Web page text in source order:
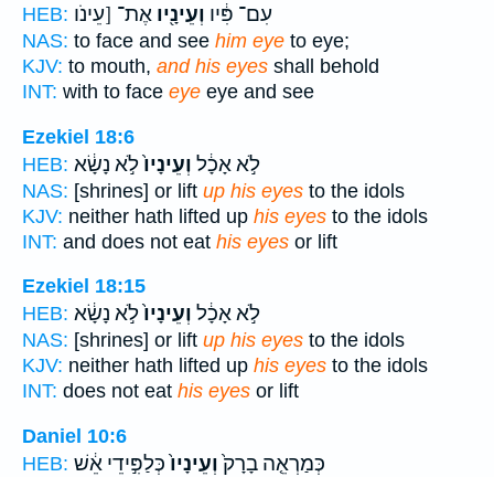
HEB:
עִם־ פִּ֔יו וְעֵינָ֖יו אֶת־ [עֵינֹו
NAS: to face and see him eye to eye;
KJV: to mouth, and his eyes shall behold
INT: with to face eye eye and see
Ezekiel 18:6
HEB:
לֹ֣א אָכָ֔ל וְעֵינָיו֙לֹ֣א נָשָׂ֔א
NAS: [shrines] or lift up his eyes to the idols
KJV: neither hath lifted up his eyes to the idols
INT: and does not eat his eyes or lift
Ezekiel 18:15
HEB:
לֹ֣א אָכָ֔ל וְעֵינָיו֙לֹ֣א נָשָׂ֔א
NAS: [shrines] or lift up his eyes to the idols
KJV: neither hath lifted up his eyes to the idols
INT: does not eat his eyes or lift
Daniel 10:6
HEB:
כְּמַרְאֵ֤ה בָרָק֙וְעֵינָיו֙כְּלַפִּ֣ידֵי אֵ֔שׁ